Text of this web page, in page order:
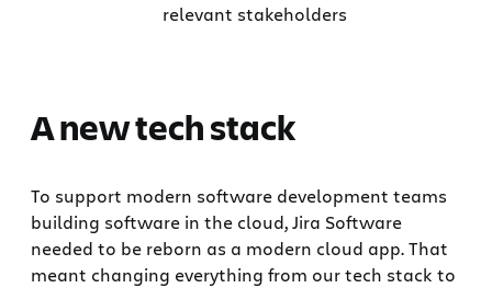
relevant stakeholders
A new tech stack
To support modern software development teams
building software in the cloud, Jira Software
needed to be reborn as a modern cloud app. That
meant changing everything from our tech stack to